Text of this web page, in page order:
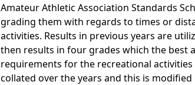
Amateur Athletic Association Standards
grading them with regards to times or
activities. Results in previous years are
then results in four grades which the best
requirements for the recreational
collated over the years and this is modified